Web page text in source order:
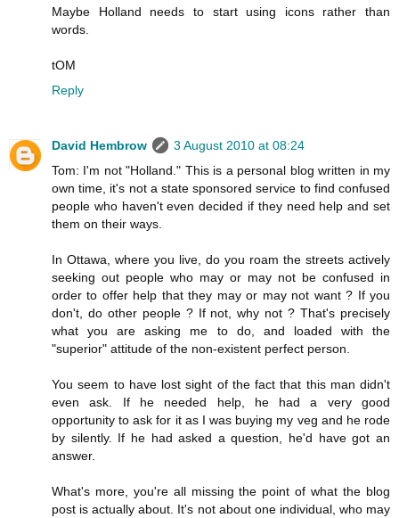
Maybe Holland needs to start using icons rather than
words.
tOM
Reply
David Hembrow
3 August 2010 at 08:24
Tom: I'm not "Holland." This is a personal blog written in my
own time, it's not a state sponsored service to find confused
people who haven't even decided if they need help and set
them on their ways.
In Ottawa, where you live, do you roam the streets actively
seeking out people who may or may not be confused in
order to offer help that they may or may not want ? If you
don't, do other people ? If not, why not ? That's precisely
what you are asking me to do, and loaded with the
"superior" attitude of the non-existent perfect person.
You seem to have lost sight of the fact that this man didn't
even ask. If he needed help, he had a very good
opportunity to ask for it as I was buying my veg and he rode
by silently. If he had asked a question, he'd have got an
answer.
What's more, you're all missing the point of what the blog
post is actually about. It's not about one individual, who may